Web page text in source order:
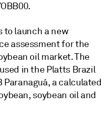
to launch a new
assessment for the
oil market. The
in the Platts Brazil
Paranaguá, a calculated
soybean oil and